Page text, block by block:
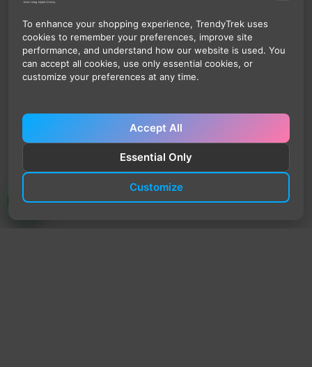
To enhance your shopping experience, TrendyTrek uses
cookies to remember your preferences, improve site
performance, and understand how our website is used. You
can accept all cookies, use only essential cookies, or
customize your preferences at any time.
Accept All
Essential Only
Customize